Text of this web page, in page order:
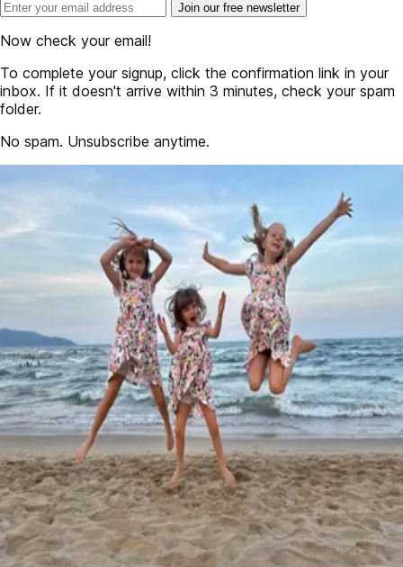
Join our free newsletter
Now check your email!
To complete your signup, click the confirmation link in your
inbox. If it doesn't arrive within 3 minutes, check your spam
folder.
No spam. Unsubscribe anytime.